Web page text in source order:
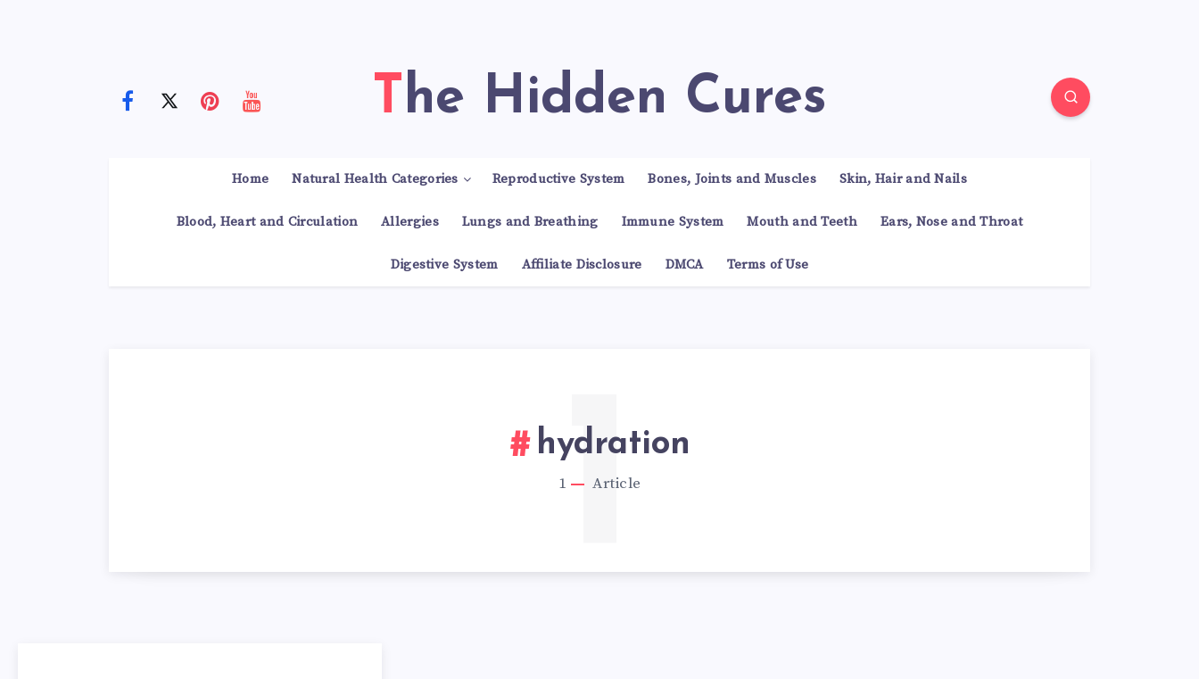
The Hidden Cures
Home Natural Health Categories Reproductive System Bones, Joints and Muscles Skin, Hair and Nails
Blood, Heart and Circulation Allergies Lungs and Breathing Immune System Mouth and Teeth Ears, Nose and Throat
Digestive System Affiliate Disclosure DMCA Terms of Use
hydration
1 Article
1